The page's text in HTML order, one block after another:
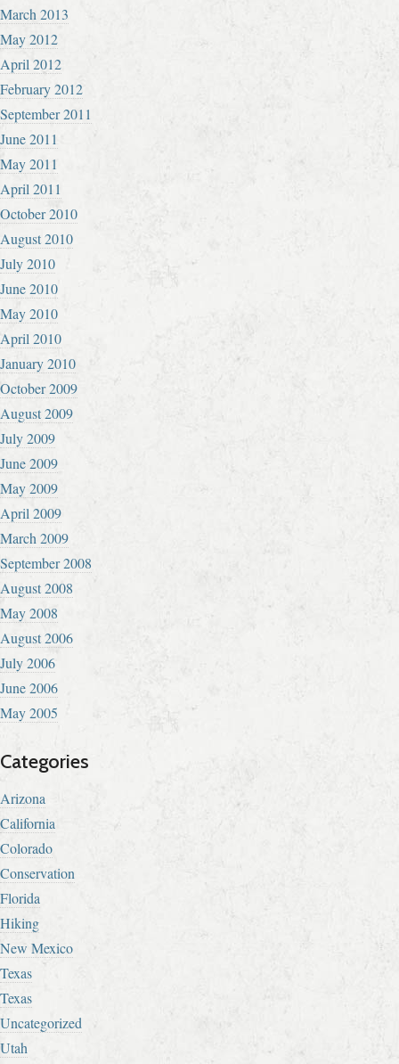
March 2013
May 2012
April 2012
February 2012
September 2011
June 2011
May 2011
April 2011
October 2010
August 2010
July 2010
June 2010
May 2010
April 2010
January 2010
October 2009
August 2009
July 2009
June 2009
May 2009
April 2009
March 2009
September 2008
August 2008
May 2008
August 2006
July 2006
June 2006
May 2005
Categories
Arizona
California
Colorado
Conservation
Florida
Hiking
New Mexico
Texas
Texas
Uncategorized
Utah